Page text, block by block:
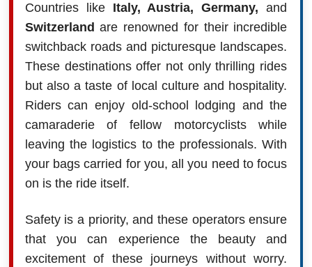
Countries like Italy, Austria, Germany, and
Switzerland are renowned for their incredible
switchback roads and picturesque landscapes.
These destinations offer not only thrilling rides
but also a taste of local culture and hospitality.
Riders can enjoy old-school lodging and the
camaraderie of fellow motorcyclists while
leaving the logistics to the professionals. With
your bags carried for you, all you need to focus
on is the ride itself.
Safety is a priority, and these operators ensure
that you can experience the beauty and
excitement of these journeys without worry.